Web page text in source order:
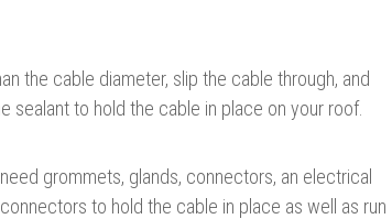
the cable diameter, slip the cable through, and
sealant to hold the cable in place on your roof.
grommets, glands, connectors, an electrical
to hold the cable in place as well as run